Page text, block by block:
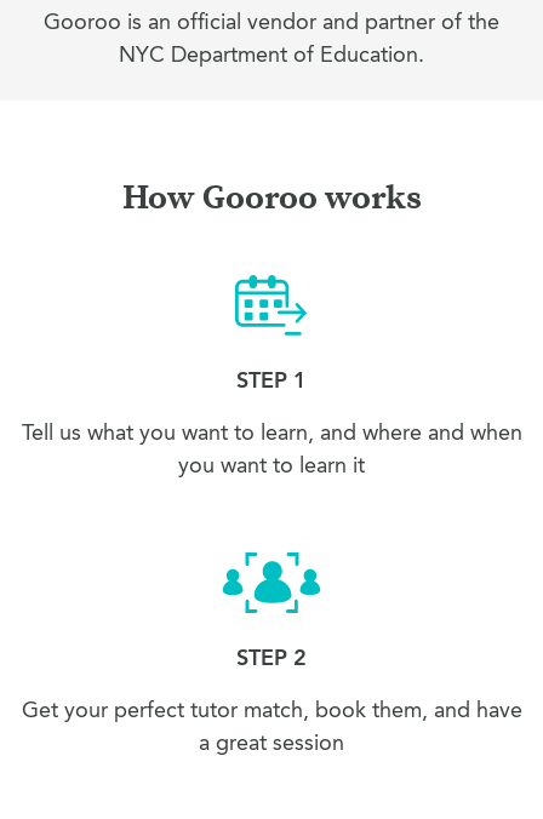
Gooroo is an official vendor and partner of the
NYC Department of Education.
How Gooroo works
STEP 1
Tell us what you want to learn, and where and when
you want to learn it
STEP 2
Get your perfect tutor match, book them, and have
a great session